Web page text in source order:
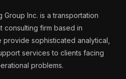
Group Inc. is a transportation
consulting firm based in
provide sophisticated analytical,
services to clients facing
problems.